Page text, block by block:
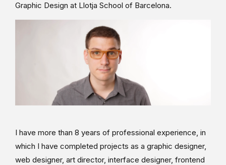
Graphic Design at Llotja School of Barcelona.
I have more than 8 years of professional experience, in
which I have completed projects as a graphic designer,
web designer, art director, interface designer, frontend